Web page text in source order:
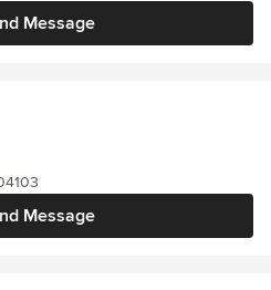
Message
Message